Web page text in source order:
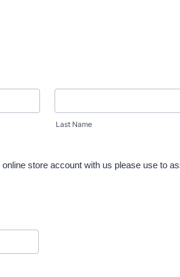
Last Name
store account with us please use to